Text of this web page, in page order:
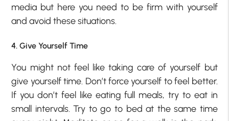
media but here you need to be firm with yourself
and avoid these situations.
4. Give Yourself Time
You might not feel like taking care of yourself but
give yourself time. Don’t force yourself to feel better.
If you don’t feel like eating full meals, try to eat in
small intervals. Try to go to bed at the same time